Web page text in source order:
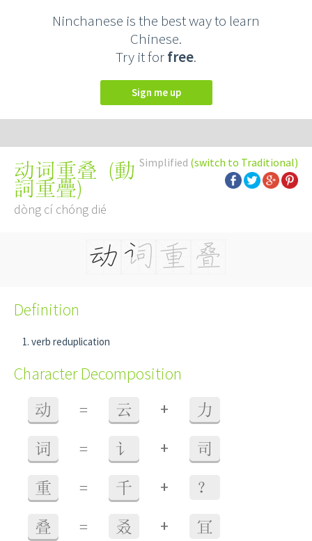
Ninchanese is the best way to learn
Chinese.
Try it forfree.
Sign me up
Simplified (switch to Traditional)
动词重叠 (動
詞重疊)
dòng cí chóng dié
Definition
verb reduplication
Character Decomposition
动 = 云 + 力
词 = 讠 + 司
重 = 千 + ？
叠 = 叒 + 冝